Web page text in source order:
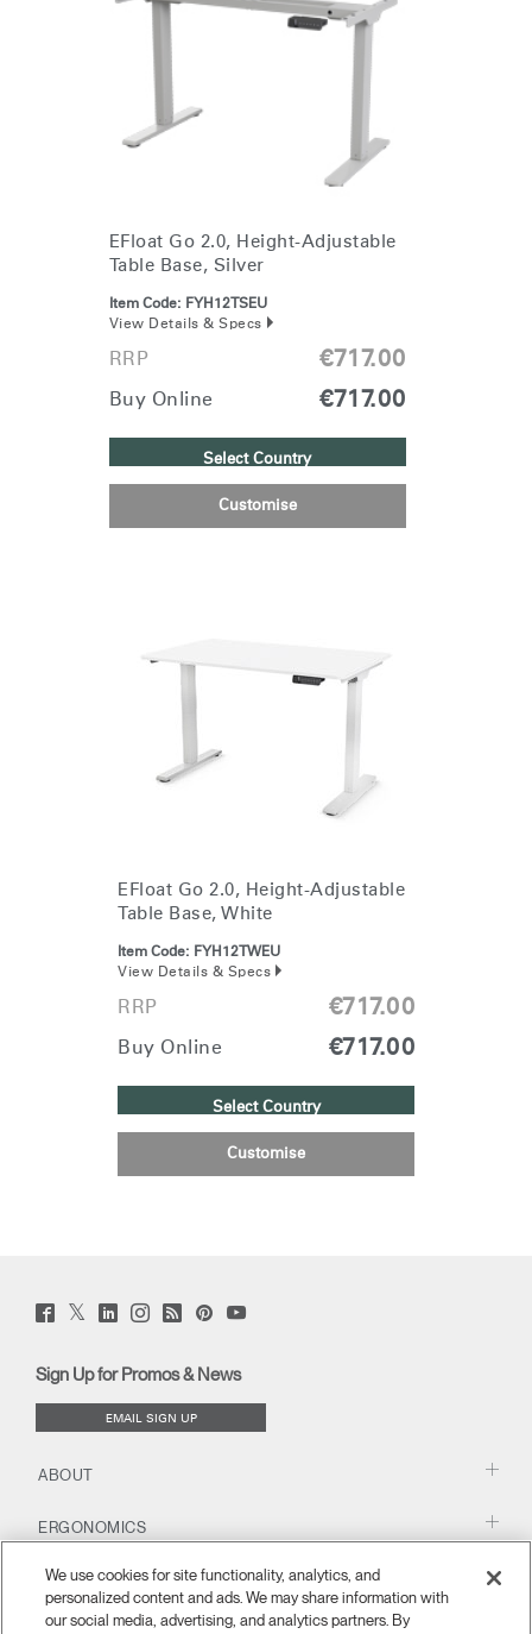
EFloat Go 2.0, Height-Adjustable
Table Base, Silver
Item Code:
FYH12TSEU
View Details & Specs
RRP €717.00
Buy Online €717.00
Select Country
Customise
EFloat Go 2.0, Height-Adjustable
Table Base, White
Item Code: FYH12TWEU
View Details & Specs
RRP €717.00
Buy Online €717.00
Select Country
Customise
Facebook
(opens
Twitter
(opens
LinkedIn
(opens
Instagram
(opens
Humanscale
Blog
window)
PinterstYouTube
Sign Up for Promos & News
EMAIL SIGN UP
ABOUT
ERGONOMICS
RESOURCES
We use cookies for site functionality, analytics, and
personalized content and ads. We may share information with
our social media, advertising, and analytics partners. By